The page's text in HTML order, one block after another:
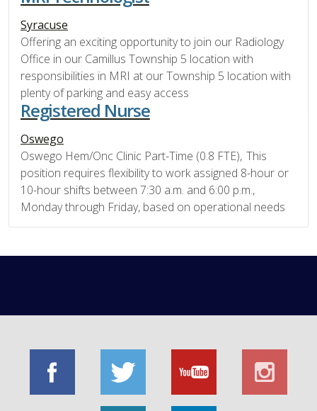
Syracuse
Offering an exciting opportunity to join our Radiology
Office in our Camillus Township 5 location with
responsibilities in MRI at our Township 5 location with
plenty of parking and easy access
Registered Nurse
Oswego
Oswego Hem/Onc Clinic Part-Time (0.8 FTE), This
position requires flexibility to work assigned 8-hour or
10-hour shifts between 7:30 a.m. and 6:00 p.m.,
Monday through Friday, based on operational needs